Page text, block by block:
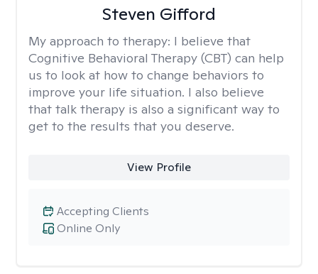
Steven Gifford
My approach to therapy: I believe that
Cognitive Behavioral Therapy (CBT) can help
us to look at how to change behaviors to
improve your life situation. I also believe
that talk therapy is also a significant way to
get to the results that you deserve.
View Profile
Online Only
Accepting Clients